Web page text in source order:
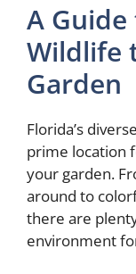
A
Wildlife
Garden
Florida’s
prime location
your garden.
around to
there are
environment